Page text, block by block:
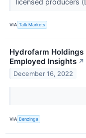
VIA Talk Markets
Hydrofarm Holdings
Employed Insights ↗
December 16, 2022
VIA Benzinga